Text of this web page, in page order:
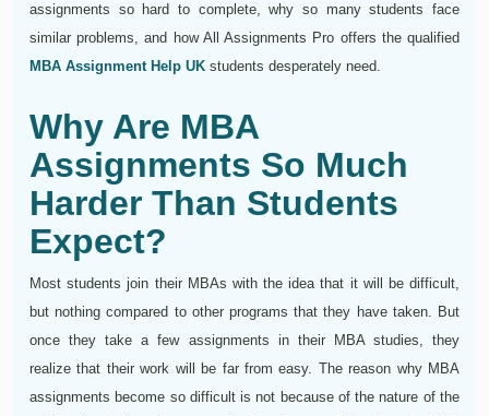
assignments so hard to complete, why so many students face
similar problems, and how All Assignments Pro offers the qualified
MBA Assignment Help UK students desperately need.
Why Are MBA
Assignments So Much
Harder Than Students
Expect?
Most students join their MBAs with the idea that it will be difficult,
but nothing compared to other programs that they have taken. But
once they take a few assignments in their MBA studies, they
realize that their work will be far from easy. The reason why MBA
assignments become so difficult is not because of the nature of the